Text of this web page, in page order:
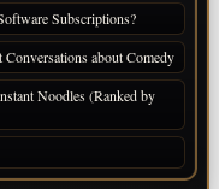
Subscriptions?
about Comedy
Noodles (Ranked by